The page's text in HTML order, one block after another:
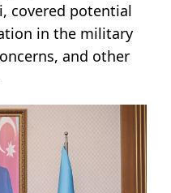
covered potential
in the military
and other